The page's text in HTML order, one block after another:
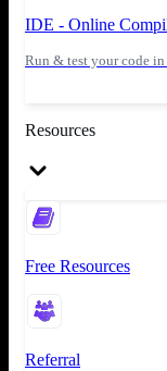
IDE - Online
Run & test your code
Resources
Free Resources
Referral